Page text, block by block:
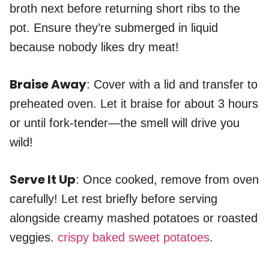
broth next before returning short ribs to the
pot. Ensure they’re submerged in liquid
because nobody likes dry meat!
Braise Away: Cover with a lid and transfer to
preheated oven. Let it braise for about 3 hours
or until fork-tender—the smell will drive you
wild!
Serve It Up: Once cooked, remove from oven
carefully! Let rest briefly before serving
alongside creamy mashed potatoes or roasted
veggies. crispy baked sweet potatoes.